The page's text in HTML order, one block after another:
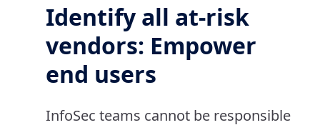
Identify all at-risk
vendors: Empower
end users
InfoSec teams cannot be responsible